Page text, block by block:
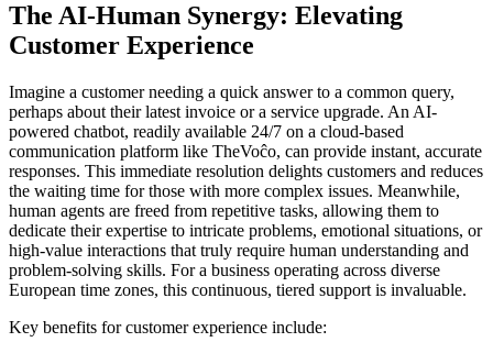
The AI-Human Synergy: Elevating
Customer Experience
Imagine a customer needing a quick answer to a common query,
perhaps about their latest invoice or a service upgrade. An AI-
powered chatbot, readily available 24/7 on a cloud-based
communication platform like TheVoĉo, can provide instant, accurate
responses. This immediate resolution delights customers and reduces
the waiting time for those with more complex issues. Meanwhile,
human agents are freed from repetitive tasks, allowing them to
dedicate their expertise to intricate problems, emotional situations, or
high-value interactions that truly require human understanding and
problem-solving skills. For a business operating across diverse
European time zones, this continuous, tiered support is invaluable.
Key benefits for customer experience include: